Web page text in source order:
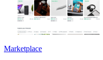
Marketplace